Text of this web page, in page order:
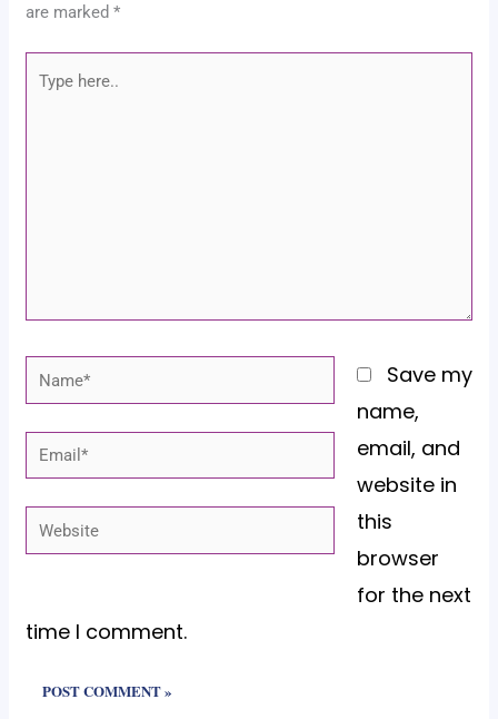
are marked*
Type
Name*
Email*
Website
Save my
name,
email, and
website in
this
browser
for the next
time I comment.